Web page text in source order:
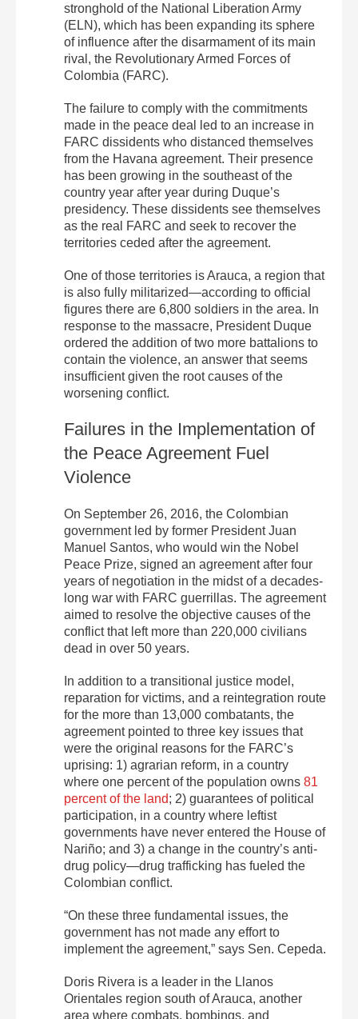
stronghold of the National Liberation Army
(ELN), which has been expanding its sphere
of influence after the disarmament of its main
rival, the Revolutionary Armed Forces of
Colombia (FARC).
The failure to comply with the commitments
made in the peace deal led to an increase in
FARC dissidents who distanced themselves
from the Havana agreement. Their presence
has been growing in the southeast of the
country year after year during Duque’s
presidency. These dissidents see themselves
as the real FARC and seek to recover the
territories ceded after the agreement.
One of those territories is Arauca, a region that
is also fully militarized—according to official
figures there are 6,800 soldiers in the area. In
response to the massacre, President Duque
ordered the addition of two more battalions to
contain the violence, an answer that seems
insufficient given the root causes of the
worsening conflict.
Failures in the Implementation of
the Peace Agreement Fuel
Violence
On September 26, 2016, the Colombian
government led by former President Juan
Manuel Santos, who would win the Nobel
Peace Prize, signed an agreement after four
years of negotiation in the midst of a decades-
long war with FARC guerrillas. The agreement
aimed to resolve the objective causes of the
conflict that left more than 220,000 civilians
dead in over 50 years.
In addition to a transitional justice model,
reparation for victims, and a reintegration route
for the more than 13,000 combatants, the
agreement pointed to three key issues that
were the original reasons for the FARC’s
uprising: 1) agrarian reform, in a country
where one percent of the population owns 81
percent of the land; 2) guarantees of political
participation, in a country where leftist
governments have never entered the House of
Nariño; and 3) a change in the country’s anti-
drug policy—drug trafficking has fueled the
Colombian conflict.
“On these three fundamental issues, the
government has not made any effort to
implement the agreement,” says Sen. Cepeda.
Doris Rivera is a leader in the Llanos
Orientales region south of Arauca, another
area where combats, bombings, and